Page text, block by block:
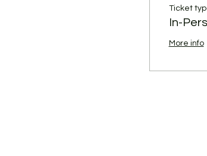
3.
have been
authorities
Thank you
Ticket
In-
More info